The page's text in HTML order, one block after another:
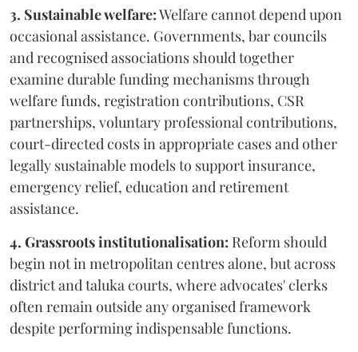
3. Sustainable welfare:Welfare cannot depend upon
occasional assistance. Governments, bar councils
and recognised associations should together
examine durable funding mechanisms through
welfare funds, registration contributions, CSR
partnerships, voluntary professional contributions,
court-directed costs in appropriate cases and other
legally sustainable models to support insurance,
emergency relief, education and retirement
assistance.
4. Grassroots institutionalisation: Reform should
begin not in metropolitan centres alone, but across
district and taluka courts, where advocates' clerks
often remain outside any organised framework
despite performing indispensable functions.